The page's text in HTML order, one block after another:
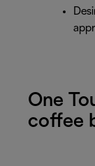
One
coffee